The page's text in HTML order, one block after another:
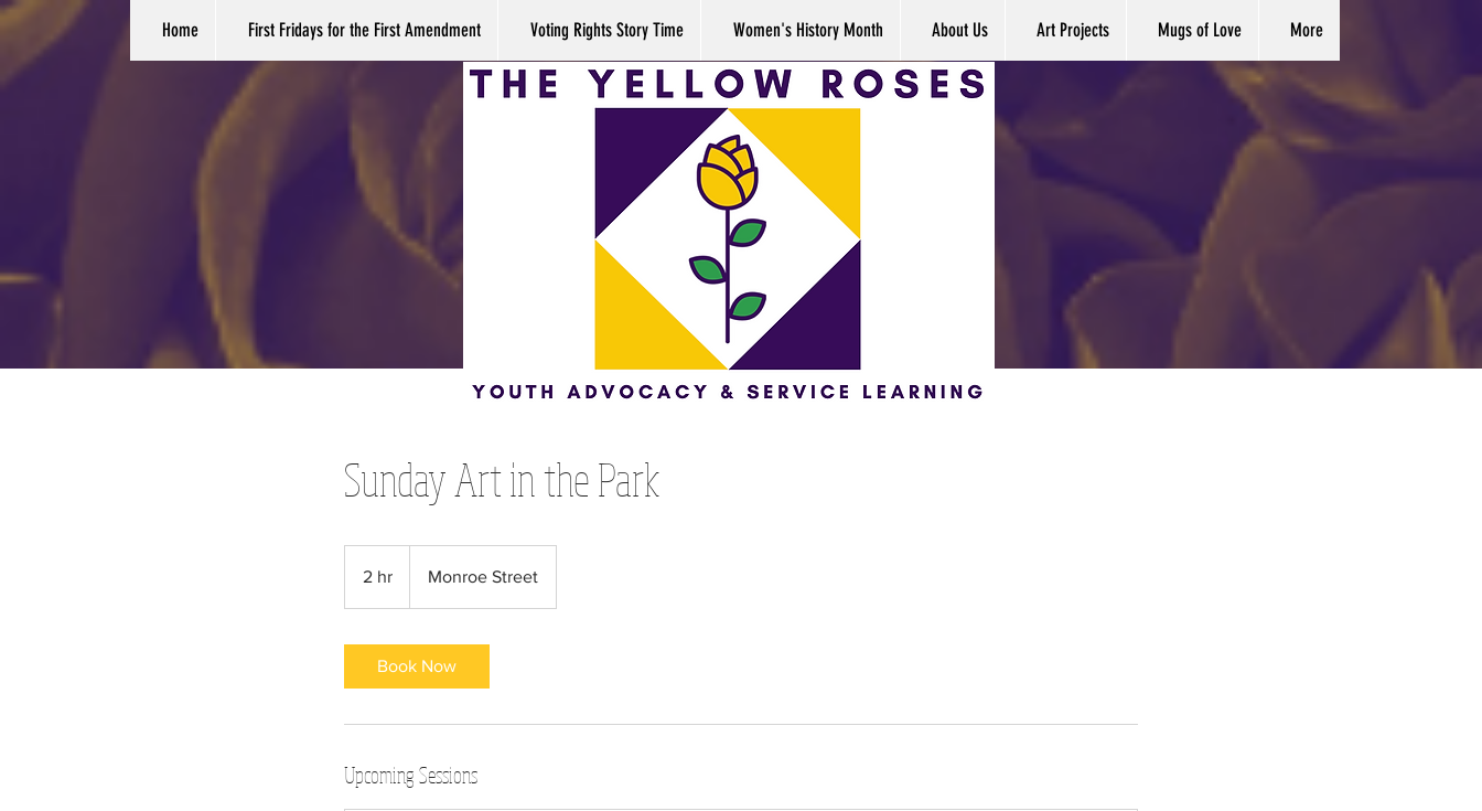
Home First Fridays for the First Amendment Voting Rights Story Time Women's History Month About Us Art Projects Mugs of Love More
Sunday Art in the Park
2 hr Monroe Street
Book Now
Upcoming Sessions